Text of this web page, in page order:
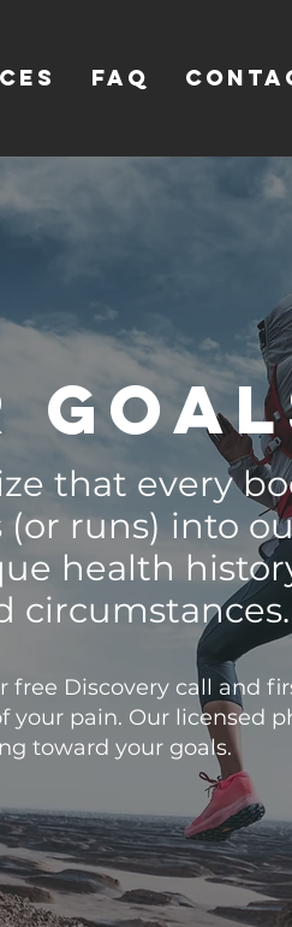
FAQ
that every
runs) into
health
circumstances.
Discovery call and
your pain. Our licensed
toward your goals.